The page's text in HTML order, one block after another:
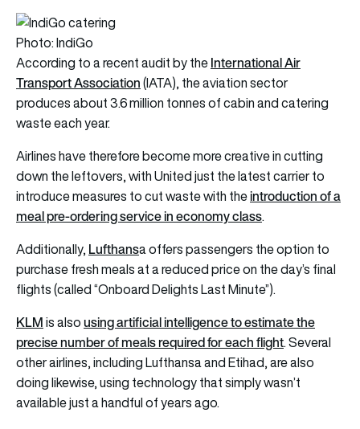
Photo: IndiGo
According to a recent audit by theInternational Air
Transport Association(IATA), theaviationsector
produces about 3.6 million tonnes of cabin and catering
waste each year.
Airlineshave therefore become more creative in cutting
down the leftovers, with United just the latest carrier to
introduce measures to cut waste with theintroduction of a
meal pre-ordering service in economy class.
Additionally, Lufthansaoffers passengers the option to
purchase fresh meals at a reduced price on the day’s final
flights (called “Onboard Delights Last Minute”).
KLMis alsousing artificial intelligence to estimate the
precise number of meals required for each flight. Several
other airlines, including Lufthansa andEtihad, are also
doing likewise, using technology that simply wasn’t
available just a handful of years ago.